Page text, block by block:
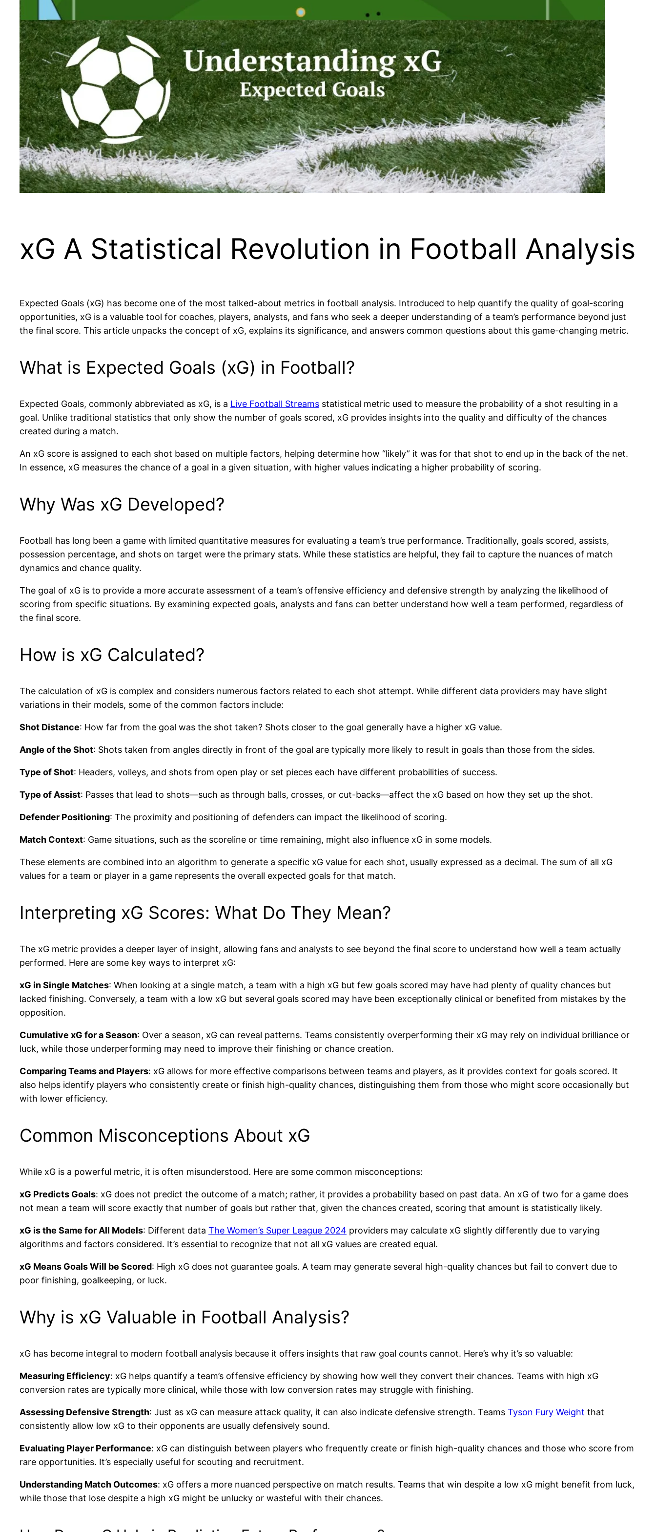
xG A Statistical Revolution in Football Analysis
Expected Goals (xG) has become one of the most talked-about metrics in football analysis. Introduced to help quantify the quality of goal-scoring
opportunities, xG is a valuable tool for coaches, players, analysts, and fans who seek a deeper understanding of a team’s performance beyond just
the final score. This article unpacks the concept of xG, explains its significance, and answers common questions about this game-changing metric.
What is Expected Goals (xG) in Football?
Expected Goals, commonly abbreviated as xG, is a Live Football Streams statistical metric used to measure the probability of a shot resulting in a
goal. Unlike traditional statistics that only show the number of goals scored, xG provides insights into the quality and difficulty of the chances
created during a match.
An xG score is assigned to each shot based on multiple factors, helping determine how “likely” it was for that shot to end up in the back of the net.
In essence, xG measures the chance of a goal in a given situation, with higher values indicating a higher probability of scoring.
Why Was xG Developed?
Football has long been a game with limited quantitative measures for evaluating a team’s true performance. Traditionally, goals scored, assists,
possession percentage, and shots on target were the primary stats. While these statistics are helpful, they fail to capture the nuances of match
dynamics and chance quality.
The goal of xG is to provide a more accurate assessment of a team’s offensive efficiency and defensive strength by analyzing the likelihood of
scoring from specific situations. By examining expected goals, analysts and fans can better understand how well a team performed, regardless of
the final score.
How is xG Calculated?
The calculation of xG is complex and considers numerous factors related to each shot attempt. While different data providers may have slight
variations in their models, some of the common factors include:
Shot Distance: How far from the goal was the shot taken? Shots closer to the goal generally have a higher xG value.
Angle of the Shot: Shots taken from angles directly in front of the goal are typically more likely to result in goals than those from the sides.
Type of Shot: Headers, volleys, and shots from open play or set pieces each have different probabilities of success.
Type of Assist: Passes that lead to shots—such as through balls, crosses, or cut-backs—affect the xG based on how they set up the shot.
Defender Positioning: The proximity and positioning of defenders can impact the likelihood of scoring.
Match Context: Game situations, such as the scoreline or time remaining, might also influence xG in some models.
These elements are combined into an algorithm to generate a specific xG value for each shot, usually expressed as a decimal. The sum of all xG
values for a team or player in a game represents the overall expected goals for that match.
Interpreting xG Scores: What Do They Mean?
The xG metric provides a deeper layer of insight, allowing fans and analysts to see beyond the final score to understand how well a team actually
performed. Here are some key ways to interpret xG:
xG in Single Matches: When looking at a single match, a team with a high xG but few goals scored may have had plenty of quality chances but
lacked finishing. Conversely, a team with a low xG but several goals scored may have been exceptionally clinical or benefited from mistakes by the
opposition.
Cumulative xG for a Season: Over a season, xG can reveal patterns. Teams consistently overperforming their xG may rely on individual brilliance or
luck, while those underperforming may need to improve their finishing or chance creation.
Comparing Teams and Players: xG allows for more effective comparisons between teams and players, as it provides context for goals scored. It
also helps identify players who consistently create or finish high-quality chances, distinguishing them from those who might score occasionally but
with lower efficiency.
Common Misconceptions About xG
While xG is a powerful metric, it is often misunderstood. Here are some common misconceptions:
xG Predicts Goals: xG does not predict the outcome of a match; rather, it provides a probability based on past data. An xG of two for a game does
not mean a team will score exactly that number of goals but rather that, given the chances created, scoring that amount is statistically likely.
xG is the Same for All Models: Different data The Women’s Super League 2024 providers may calculate xG slightly differently due to varying
algorithms and factors considered. It’s essential to recognize that not all xG values are created equal.
xG Means Goals Will be Scored: High xG does not guarantee goals. A team may generate several high-quality chances but fail to convert due to
poor finishing, goalkeeping, or luck.
Why is xG Valuable in Football Analysis?
xG has become integral to modern football analysis because it offers insights that raw goal counts cannot. Here’s why it’s so valuable:
Measuring Efficiency: xG helps quantify a team’s offensive efficiency by showing how well they convert their chances. Teams with high xG
conversion rates are typically more clinical, while those with low conversion rates may struggle with finishing.
Assessing Defensive Strength: Just as xG can measure attack quality, it can also indicate defensive strength. Teams Tyson Fury Weight that
consistently allow low xG to their opponents are usually defensively sound.
Evaluating Player Performance: xG can distinguish between players who frequently create or finish high-quality chances and those who score from
rare opportunities. It’s especially useful for scouting and recruitment.
Understanding Match Outcomes: xG offers a more nuanced perspective on match results. Teams that win despite a low xG might benefit from luck,
while those that lose despite a high xG might be unlucky or wasteful with their chances.